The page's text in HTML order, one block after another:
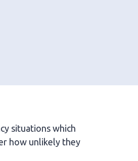
situations which
how unlikely they